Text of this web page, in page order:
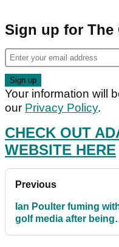
Sign up for The
Your information will
our Privacy Policy.
CHECK OUT
WEBSITE HERE
Previous
Ian Poulter fuming
golf media after being